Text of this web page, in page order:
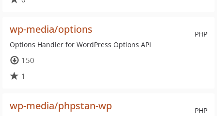
PHP
wp-media/options
Options Handler for WordPress Options API
150
1
PHP
wp-media/phpstan-wp